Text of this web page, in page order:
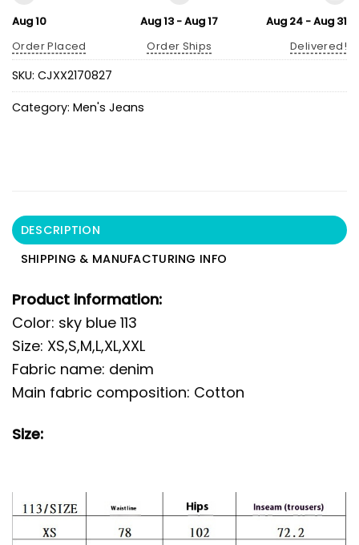
Aug 10
Order Placed
Aug 13 - Aug 17
Order Ships
Aug 24 - Aug 31
Delivered!
SKU: CJXX2170827
Category: Men's Jeans
DESCRIPTION
SHIPPING & MANUFACTURING INFO
Product information:
Color: sky blue 113
Size: XS,S,M,L,XL,XXL
Fabric name: denim
Main fabric composition: Cotton
Size: